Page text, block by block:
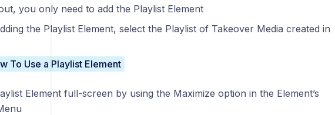
you only need to add the Playlist Element
the Playlist Element, select the Playlist of Takeover Media created in
To Use a Playlist Element
Element full-screen by using the Maximize option in the Element’s